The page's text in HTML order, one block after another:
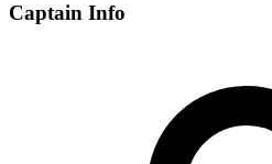
Captain Info